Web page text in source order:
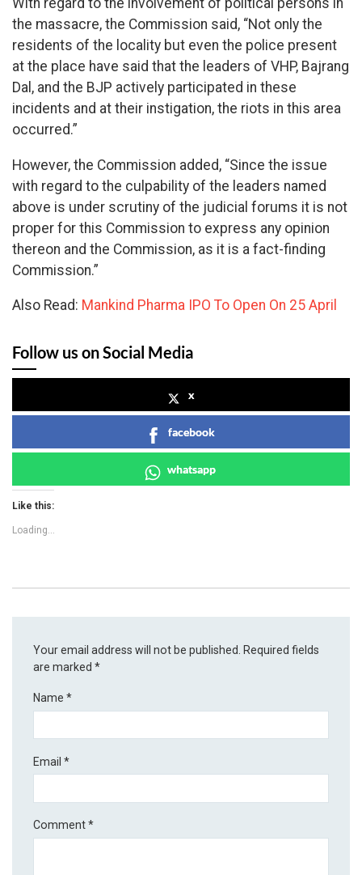
With regard to the involvement of political persons in
the massacre, the Commission said, “Not only the
residents of the locality but even the police present
at the place have said that the leaders of VHP, Bajrang
Dal, and the BJP actively participated in these
incidents and at their instigation, the riots in this area
occurred.”
However, the Commission added, “Since the issue
with regard to the culpability of the leaders named
above is under scrutiny of the judicial forums it is not
proper for this Commission to express any opinion
thereon and the Commission, as it is a fact-finding
Commission.”
Also Read: Mankind Pharma IPO To Open On 25 April
Follow us on Social Media
x
facebook
whatsapp
Like this:
Loading...
Your email address will not be published.
Required fields
are marked*
Name*
Email*
Comment*